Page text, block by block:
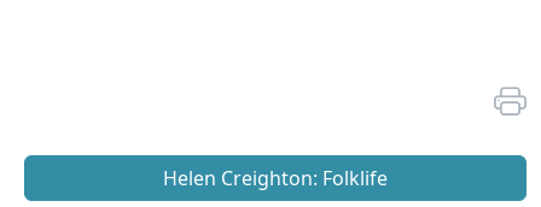
Helen Creighton: Folklife